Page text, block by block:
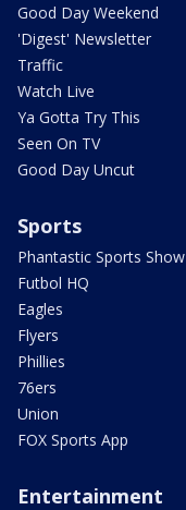
Good Day Weekend
'Digest' Newsletter
Traffic
Watch Live
Ya Gotta Try This
Seen On TV
Good Day Uncut
Sports
Phantastic Sports Show
Futbol HQ
Eagles
Flyers
Phillies
76ers
Union
FOX Sports App
Entertainment